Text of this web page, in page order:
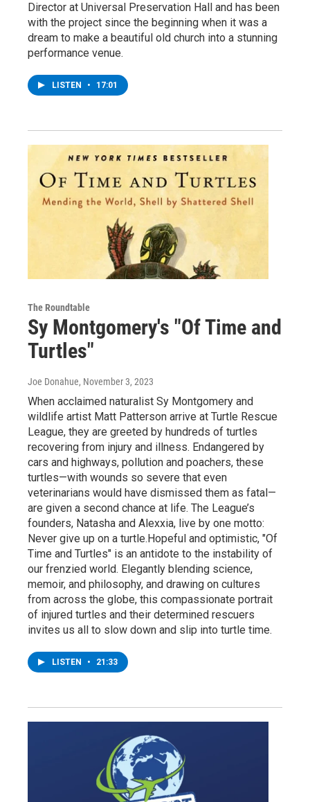
Director at Universal Preservation Hall and has been
with the project since the beginning when it was a
dream to make a beautiful old church into a stunning
performance venue.
LISTEN • 17:01
The Roundtable
Sy Montgomery's "Of Time and
Turtles"
Joe Donahue, November 3, 2023
When acclaimed naturalist Sy Montgomery and
wildlife artist Matt Patterson arrive at Turtle Rescue
League, they are greeted by hundreds of turtles
recovering from injury and illness. Endangered by
cars and highways, pollution and poachers, these
turtles—with wounds so severe that even
veterinarians would have dismissed them as fatal—
are given a second chance at life. The League’s
founders, Natasha and Alexxia, live by one motto:
Never give up on a turtle.Hopeful and optimistic, "Of
Time and Turtles" is an antidote to the instability of
our frenzied world. Elegantly blending science,
memoir, and philosophy, and drawing on cultures
from across the globe, this compassionate portrait
of injured turtles and their determined rescuers
invites us all to slow down and slip into turtle time.
LISTEN • 21:33